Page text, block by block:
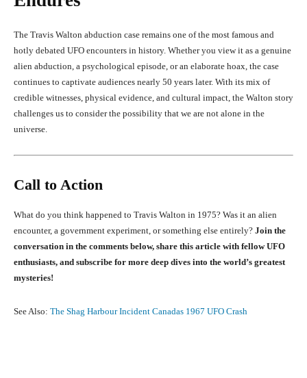
The Travis Walton abduction case remains one of the most famous and
hotly debated UFO encounters in history. Whether you view it as a genuine
alien abduction, a psychological episode, or an elaborate hoax, the case
continues to captivate audiences nearly 50 years later. With its mix of
credible witnesses, physical evidence, and cultural impact, the Walton story
challenges us to consider the possibility that we are not alone in the
universe.
Call to Action
What do you think happened to Travis Walton in 1975? Was it an alien
encounter, a government experiment, or something else entirely? Join the
conversation in the comments below, share this article with fellow UFO
enthusiasts, and subscribe for more deep dives into the world’s greatest
mysteries!
See Also: The Shag Harbour Incident Canadas 1967 UFO Crash